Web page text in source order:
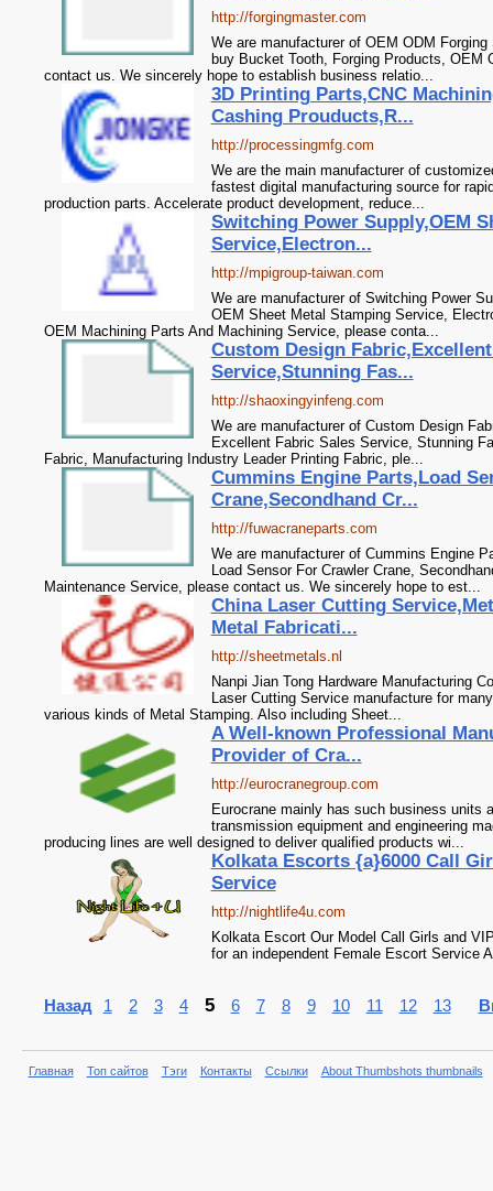
http://forgingmaster.com
We are manufacturer of OEM ODM
buy Bucket Tooth, Forging Products, OEM
contact us. We sincerely hope to establish business relatio...
3D Printing Parts,CNC
Cashing Prouducts,R...
http://processingmfg.com
We are the main manufacturer of
fastest digital manufacturing source for
production parts. Accelerate product development, reduce...
Switching Power Supply,OEM
Service,Electron...
http://mpigroup-taiwan.com
We are manufacturer of Switching Power
OEM Sheet Metal Stamping Service,
OEM Machining Parts And Machining Service, please conta...
Custom Design
Service,Stunning Fas...
http://shaoxingyinfeng.com
We are manufacturer of Custom Design
Excellent Fabric Sales Service, Stunning
Fabric, Manufacturing Industry Leader Printing Fabric, ple...
Cummins Engine Parts,Load
Crane,Secondhand Cr...
http://fuwacraneparts.com
We are manufacturer of Cummins Engine
Load Sensor For Crawler Crane,
Maintenance Service, please contact us. We sincerely hope to est...
China Laser Cutting
Metal Fabricati...
http://sheetmetals.nl
Nanpi Jian Tong Hardware Manufacturing
Laser Cutting Service manufacture for
various kinds of Metal Stamping. Also including Sheet...
A Well-known Professional
Provider of Cra...
http://eurocranegroup.com
Eurocrane mainly has such business units
transmission equipment and engineering
producing lines are well designed to deliver qualified products wi...
Kolkata Escorts {a}6000 Call
Service
http://nightlife4u.com
Kolkata Escort Our Model Call Girls and
for an independent Female Escort Service
Назад 1 2 3 4 5 6 7 8 9 10 11 12 13
Главная Топ сайтов Тэги Контакты Ссылки About Thumbshots thumbnails